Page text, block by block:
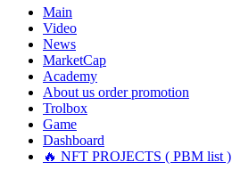
Main
Video
News
MarketCap
Academy
About us order promotion
Trolbox
Game
Dashboard
🔥 NFT PROJECTS ( PBM list )